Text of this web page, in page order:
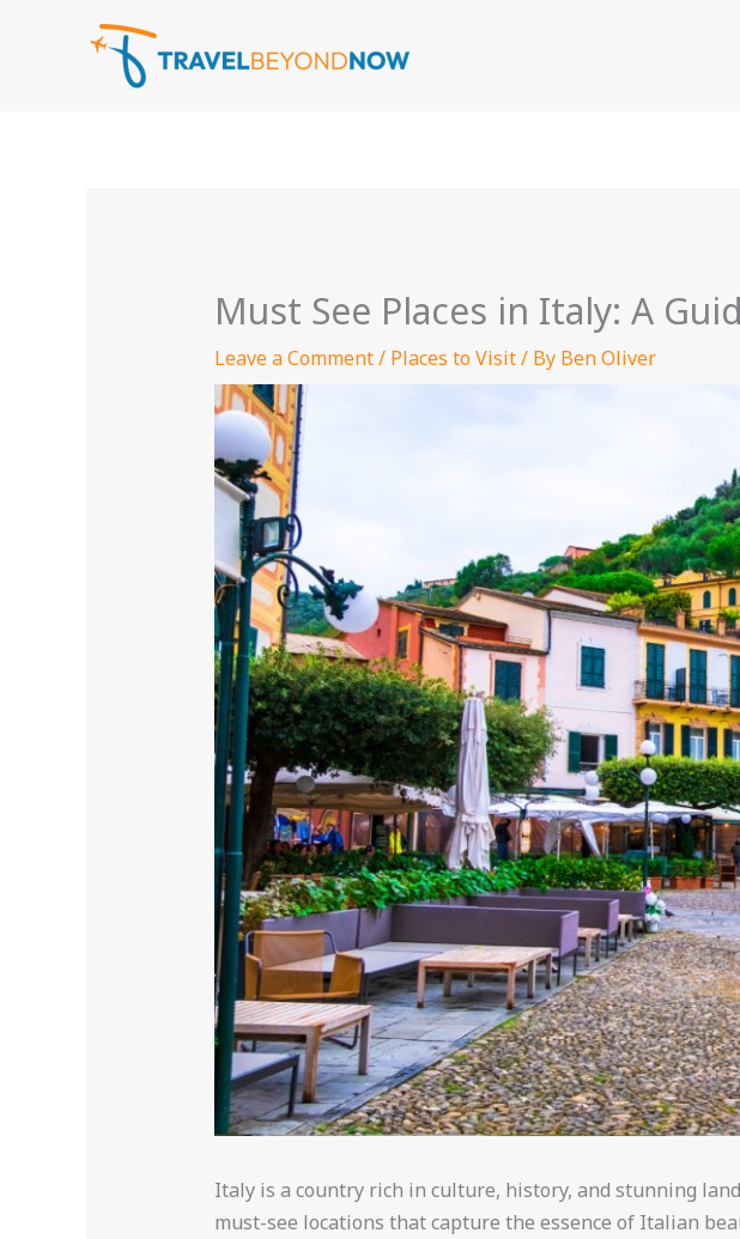
Must See Places in Italy: A
Leave a Comment/ Places to Visit/ By Ben Oliver
Italy is a country rich in culture, history, and stunning
must-see locations that capture the essence of Italian